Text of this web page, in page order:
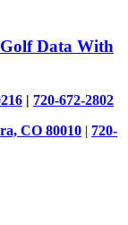
Data With
| 720-672-2802
CO 80010 | 720-